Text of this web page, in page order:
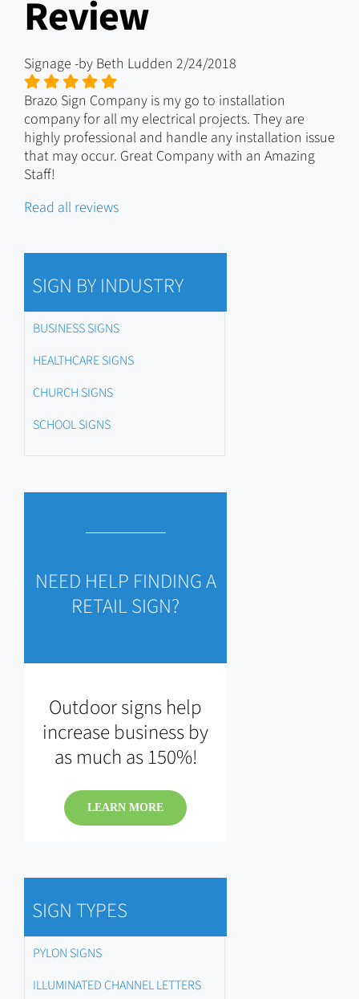
Review
Signage -by Beth Ludden 2/24/2018
Brazo Sign Company is my go to installation
company for all my electrical projects. They are
highly professional and handle any installation issue
that may occur. Great Company with an Amazing
Staff!
Read all reviews
SIGN BY INDUSTRY
BUSINESS SIGNS
HEALTHCARE SIGNS
CHURCH SIGNS
SCHOOL SIGNS
NEED HELP FINDING A
RETAIL SIGN?
Outdoor signs help
increase business by
as much as 150%!
LEARN MORE
SIGN TYPES
PYLON SIGNS
ILLUMINATED CHANNEL LETTERS